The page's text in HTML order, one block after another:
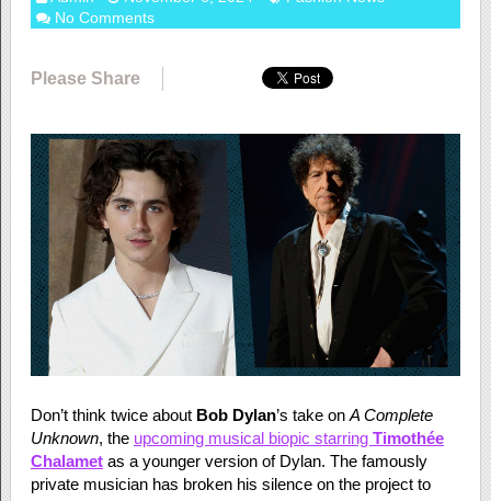
No Comments
Please Share
Don’t think twice about Bob Dylan’s take on A Complete
Unknown, the upcoming musical biopic starring Timothée
Chalametas a younger version of Dylan. The famously
private musician has broken his silence on the project to